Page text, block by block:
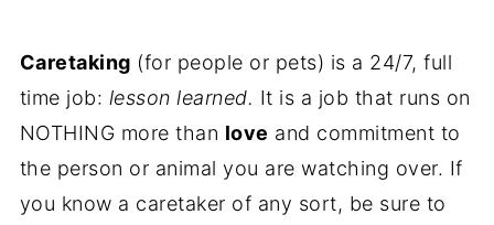
Caretaking (for people or pets) is a 24/7, full
time job: lesson learned. It is a job that runs on
NOTHING more than love and commitment to
the person or animal you are watching over. If
you know a caretaker of any sort, be sure to